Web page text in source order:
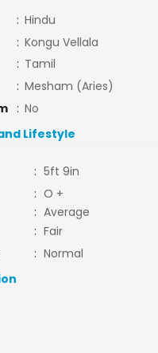
: Hindu
: Kongu Vellala
: Tamil
: Mesham (Aries)
: No
Lifestyle
: 5ft 9in
: O +
: Average
: Fair
: Normal